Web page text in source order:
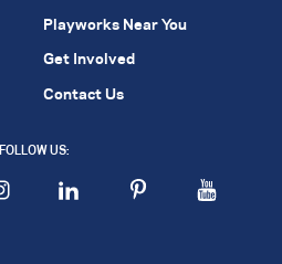
Playworks Near You
Get Involved
Contact Us
FOLLOW US: